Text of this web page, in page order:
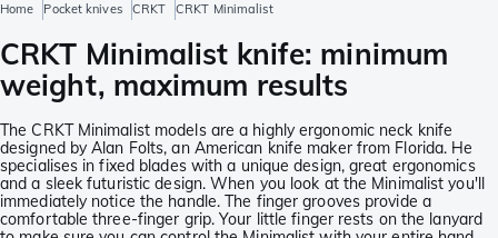
Home Pocket knives CRKT CRKT Minimalist
CRKT Minimalist knife: minimum
weight, maximum results
The CRKT Minimalist models are a highly ergonomic neck knife
designed by Alan Folts, an American knife maker from Florida. He
specialises in fixed blades with a unique design, great ergonomics
and a sleek futuristic design. When you look at the Minimalist you'll
immediately notice the handle. The finger grooves provide a
comfortable three-finger grip. Your little finger rests on the lanyard